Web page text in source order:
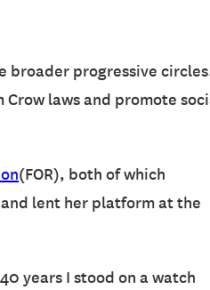
broader progressive
laws and promote
(FOR), both of which
lent her platform at the
years I stood on a watch